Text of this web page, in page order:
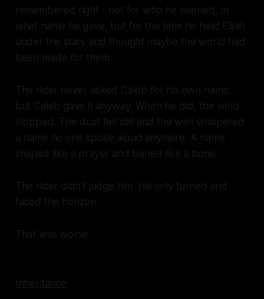
remembered right - not for who he married, or
what name he gave, but for the time he held Elijah
under the stars and thought maybe the world had
been made for them.
The rider never asked Caleb for his own name,
but Caleb gave it anyway. When he did, the wind
stopped. The dust fell still and the well whispered
a name no one spoke aloud anymore. A name
shaped like a prayer and buried like a bone.
The rider didn’t judge him. He only turned and
faced the horizon.
That was worse.
Inheritance